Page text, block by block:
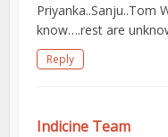
Priyanka..Sanju..Tom
know….rest are
Reply
Indicine Team